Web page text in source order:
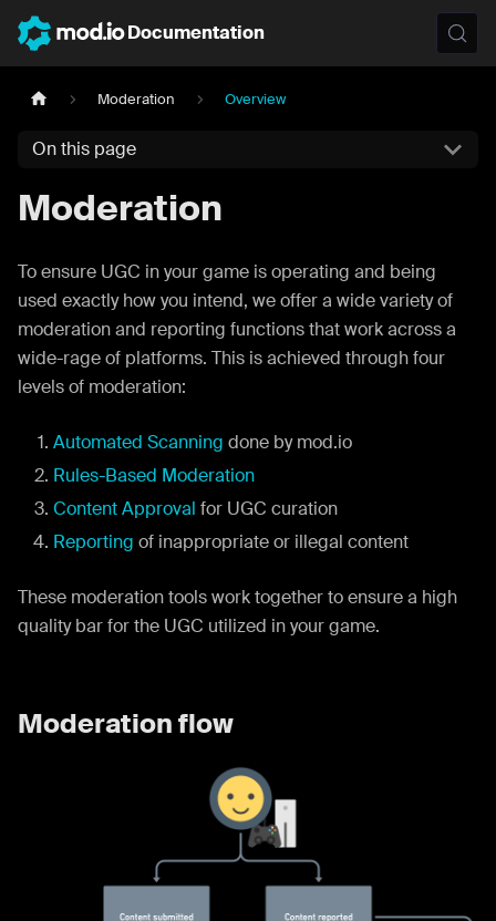
Documentation
Moderation Overview
On this page
Moderation
To ensure UGC in your game is operating and being
used exactly how you intend, we offer a wide variety of
moderation and reporting functions that work across a
wide-rage of platforms. This is achieved through four
levels of moderation:
Automated Scanning done by mod.io
Rules-Based Moderation
Content Approval for UGC curation
Reporting of inappropriate or illegal content
These moderation tools work together to ensure a high
quality bar for the UGC utilized in your game.
Moderation flow